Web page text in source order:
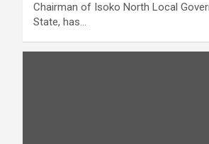
Chairman of Isoko North Local
State, has…